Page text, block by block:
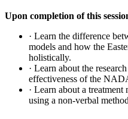
Upon completion of this
· Learn the difference
models and how the
holistically.
· Learn about the
effectiveness of the
· Learn about a
using a non-verbal